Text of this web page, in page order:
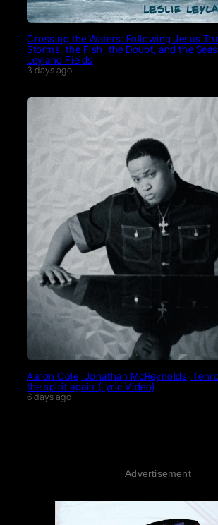
Crossing the Waters: Following Jesus
Storms, the Fish, the Doubt, and the
Leyland Fields
3 days ago
Aaron Cole, Jonathan McReynolds,
the spirit again (Lyric Video)
6 days ago
Advertisement